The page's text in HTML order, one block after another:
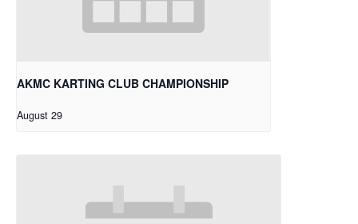
AKMC KARTING CLUB CHAMPIONSHIP
August 29